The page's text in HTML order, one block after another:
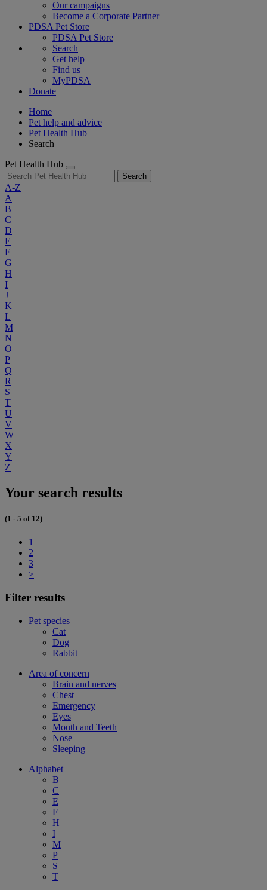
Our campaigns
Become a Corporate Partner
PDSA Pet Store
PDSA Pet Store
Search
Get help
Find us
MyPDSA
Donate
Home
Pet help and advice
Pet Health Hub
Search
Pet Health Hub
Search
A-Z
A
B
C
D
E
F
G
H
I
J
K
L
M
N
O
P
Q
R
S
T
U
V
W
X
Y
Z
Your search results
(1 - 5 of 12)
1
2
3
>
Filter results
Pet species
Cat
Dog
Rabbit
Area of concern
Brain and nerves
Chest
Emergency
Eyes
Mouth and Teeth
Nose
Sleeping
Alphabet
B
C
E
F
H
I
M
P
S
T